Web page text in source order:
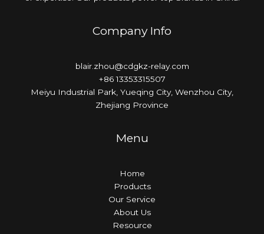
Company Info
blair.zhou@cdgkz-relay.com
+86 13353315507
Meiyu Industrial Park, Yueqing City, Wenzhou City,
Zhejiang Province
Menu
Home
Products
Our Service
About Us
Resource